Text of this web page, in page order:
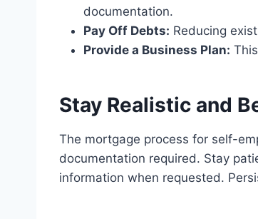
documentation.
Pay Off Debts: Reducing
Provide a Business Plan:
Stay Realistic and
The mortgage process for self-
documentation required. Stay
information when requested.